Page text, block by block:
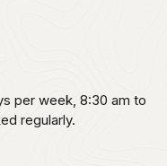
per week, 8:30 am to
regularly.